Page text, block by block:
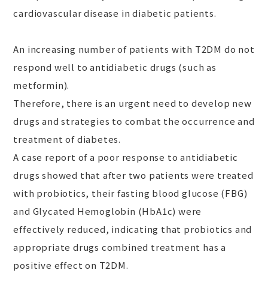
cardiovascular disease in diabetic patients.
An increasing number of patients with T2DM do not
respond well to antidiabetic drugs (such as
metformin).
Therefore, there is an urgent need to develop new
drugs and strategies to combat the occurrence and
treatment of diabetes.
A case report of a poor response to antidiabetic
drugs showed that after two patients were treated
with probiotics, their fasting blood glucose (FBG)
and Glycated Hemoglobin (HbA1c) were
effectively reduced, indicating that probiotics and
appropriate drugs combined treatment has a
positive effect on T2DM.